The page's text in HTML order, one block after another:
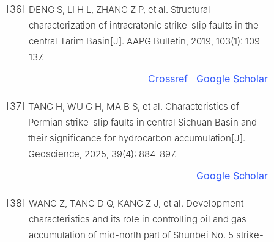
[36] DENG S, LI H L, ZHANG Z P, et al. Structural
characterization of intracratonic strike-slip faults in the
central Tarim Basin[J]. AAPG Bulletin, 2019, 103(1): 109-
137.
Crossref Google Scholar
[37] TANG H, WU G H, MA B S, et al. Characteristics of
Permian strike-slip faults in central Sichuan Basin and
their significance for hydrocarbon accumulation[J].
Geoscience, 2025, 39(4): 884-897.
Google Scholar
[38] WANG Z, TANG D Q, KANG Z J, et al. Development
characteristics and its role in controlling oil and gas
accumulation of mid-north part of Shunbei No. 5 strike-